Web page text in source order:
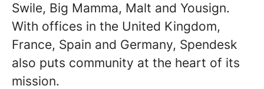
Swile, Big Mamma, Malt and Yousign.
With offices in the United Kingdom,
France, Spain and Germany, Spendesk
also puts community at the heart of its
mission.